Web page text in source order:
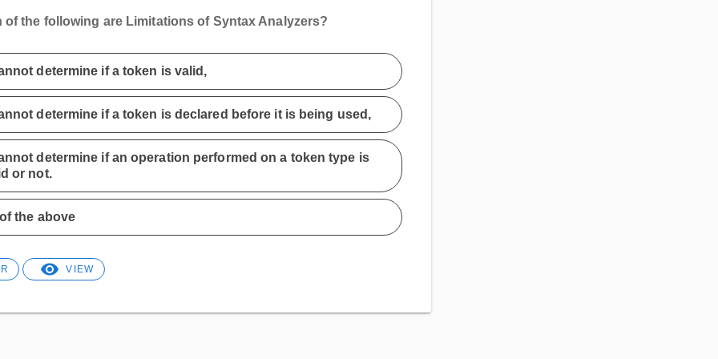
of the following are Limitations of Syntax Analyzers?
determine if a token is valid,
determine if a token is declared before it is being used,
determine if an operation performed on a token type is
or not.
the above
VIEW